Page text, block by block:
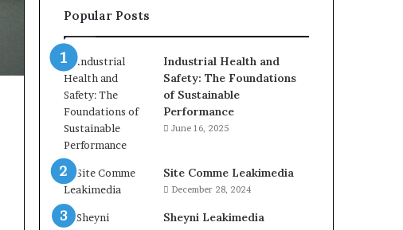
Popular Posts
Industrial Health and
Safety: The Foundations
of Sustainable
Performance
June 16, 2025
Site Comme Leakimedia
December 28, 2024
Sheyni Leakimedia